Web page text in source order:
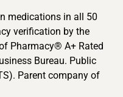
medications in all 50
verification by the
Pharmacy® A+ Rated
Bureau. Public
Parent company of